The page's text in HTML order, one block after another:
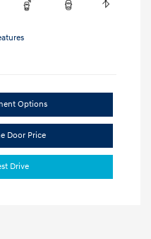
Options
Door Price
Drive